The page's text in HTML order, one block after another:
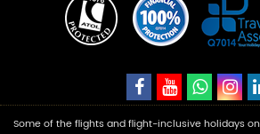
Some of the flights and flight-inclusive holidays